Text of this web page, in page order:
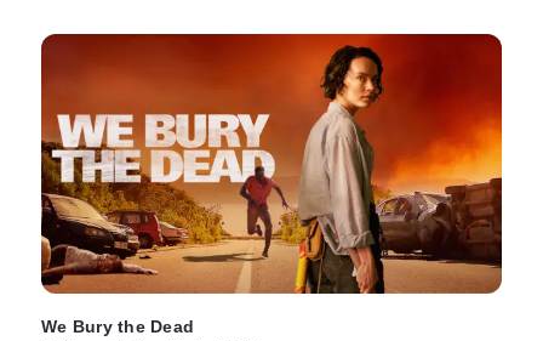
We Bury the Dead